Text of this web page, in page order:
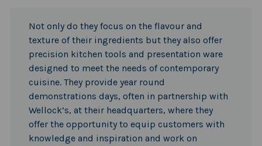
Not only do they focus on the flavour and
texture of their ingredients but they also offer
precision kitchen tools and presentation ware
designed to meet the needs of contemporary
cuisine. They provide year round
demonstrations days, often in partnership with
Wellock’s, at their headquarters, where they
offer the opportunity to equip customers with
knowledge and inspiration and work on